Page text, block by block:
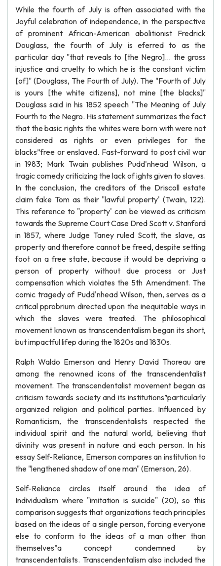
While the fourth of July is often associated with the
Joyful celebration of independence, in the perspective
of prominent African-American abolitionist Fredrick
Douglass, the fourth of July is eferred to as the
particular day "that reveals to [the Negro]... the gross
injustice and cruelty to which he is the constant victim
[of]" (Douglass, The Fourth of July). The "Fourth of July
is yours [the white citizens], not mine [the blacks]"
Douglass said in his 1852 speech "The Meaning of July
Fourth to the Negro. His statement summarizes the fact
that the basic rights the whites were born with were not
considered as rights or even privileges for the
blacks”free or enslaved. Fast-forward to post civil war
in 1983; Mark Twain publishes Pudd'nhead Wilson, a
tragic comedy criticizing the lack of ights given to slaves.
In the conclusion, the creditors of the Driscoll estate
claim fake Tom as their "lawful property' (Twain, 122).
This reference to "property' can be viewed as criticism
towards the Supreme Court Case Dred Scott v. Stanford
in 1857, where Judge Taney ruled Scott, the slave, as
property and therefore cannot be freed, despite setting
foot on a free state, because it would be depriving a
person of property without due process or Just
compensation which violates the 5th Amendment. The
comic tragedy of Pudd'nhead Wilson, then, serves as a
critical pprobrium directed upon the inequitable ways in
which the slaves were treated. The philosophical
movement known as transcendentalism began its short,
but impactful lifep during the 1820s and 1830s.
Ralph Waldo Emerson and Henry David Thoreau are
among the renowned icons of the transcendentalist
movement. The transcendentalist movement began as
criticism towards society and its institutions”particularly
organized religion and political parties. Influenced by
Romanticism, the transcendentalists respected the
individual spirit and the natural world, believing that
divinity was present in nature and each person. In his
essay Self-Reliance, Emerson compares an institution to
the "lengthened shadow of one man" (Emerson, 26).
Self-Reliance circles itself around the idea of
Individualism where "imitation is suicide" (20), so this
comparison suggests that organizations teach principles
based on the ideas of a single person, forcing everyone
else to conform to the ideas of a man other than
themselves”a concept condemned by
transcendentalists. Transcendentalism also included the